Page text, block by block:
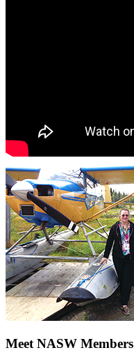
Meet NASW Members